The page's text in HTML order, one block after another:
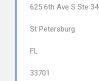
625 6th Ave S Ste
St Petersburg
FL
33701